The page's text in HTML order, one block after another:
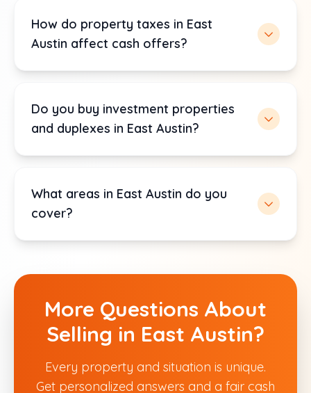
How do property taxes in East
Austin affect cash offers?
Do you buy investment properties
and duplexes in East Austin?
What areas in East Austin do you
cover?
More Questions About
Selling in East Austin?
Every property and situation is unique.
Get personalized answers and a fair cash